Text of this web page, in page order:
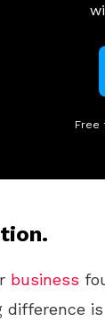
Free
business
difference is